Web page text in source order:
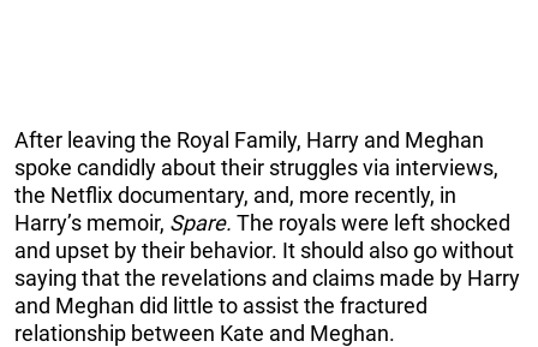
After leaving the Royal Family, Harry and Meghan
spoke candidly about their struggles via interviews,
the Netflix documentary, and, more recently, in
Harry’s memoir, Spare. The royals were left shocked
and upset by their behavior. It should also go without
saying that the revelations and claims made by Harry
and Meghan did little to assist the fractured
relationship between Kate and Meghan.